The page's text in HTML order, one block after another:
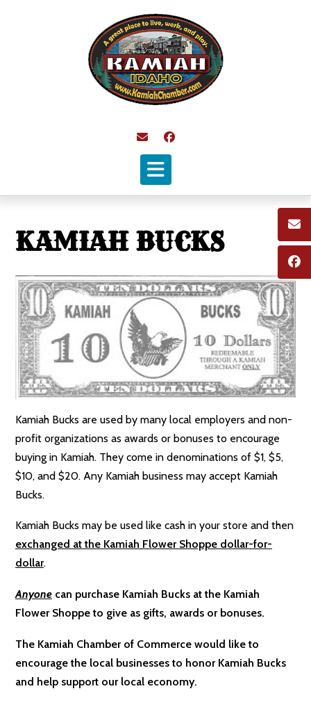
KAMIAH BUCKS
Kamiah Bucks are used by many local employers and non-
profit organizations as awards or bonuses to encourage
buying in Kamiah. They come in denominations of $1, $5,
$10, and $20. Any Kamiah business may accept Kamiah
Bucks.
Kamiah Bucks may be used like cash in your store and then
exchanged at the Kamiah Flower Shoppe dollar-for-
dollar.
Anyone can purchase Kamiah Bucks at the Kamiah
Flower Shoppe to give as gifts, awards or bonuses.
The Kamiah Chamber of Commerce would like to
encourage the local businesses to honor Kamiah Bucks
and help support our local economy.